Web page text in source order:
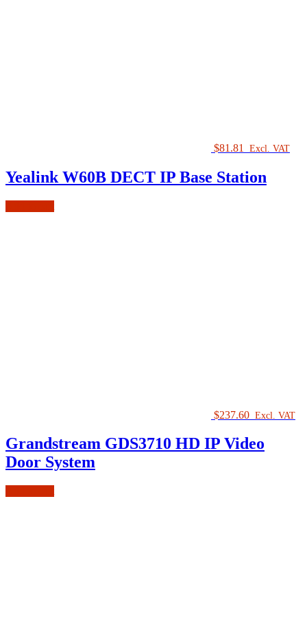
$81.81 Excl. VAT
Yealink W60B DECT IP Base Station
$237.60 Excl. VAT
Grandstream GDS3710 HD IP Video
Door System